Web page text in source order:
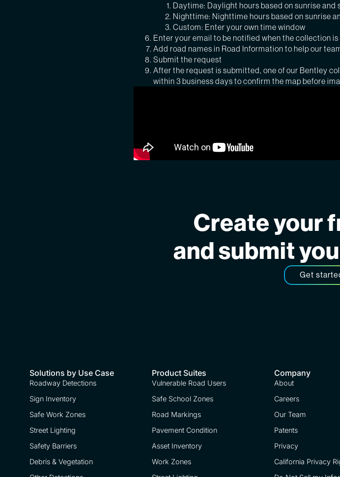
Daytime: Daylight hours based on sunrise and
Nighttime: Nighttime hours based on sunrise
Custom: Enter your own time window
Enter your email to be notified when the collection
Add road names in Road Information to help our
Submit the request
After the request is submitted, one of our Bentley
within 3 business days to confirm the map before
Create your
and submit
Get
Solutions by Use Case
Roadway Detections
Sign Inventory
Safe Work Zones
Street Lighting
Safety Barriers
Debris & Vegetation
Product Suites
Vulnerable Road Users
Safe School Zones
Road Markings
Pavement Condition
Asset Inventory
Work Zones
Company
About
Careers
Our Team
Patents
Privacy
California Privacy